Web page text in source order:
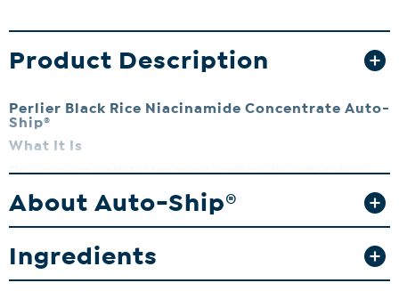
Product Description
Perlier Black Rice Niacinamide Concentrate Auto-
Ship®
What It Is
This super-concentrated treatment combines the extraordinary
peptides from Black Rice.
What You Get
.5 fl. oz. Black Rice Niacinamide Concentrate
What It Does
About Auto-Ship®
Ingredients